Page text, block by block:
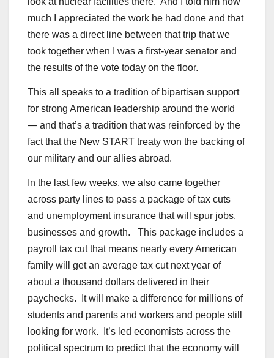
much I appreciated the work he had done and that
there was a direct line between that trip that we
took together when I was a first-year senator and
the results of the vote today on the floor.
This all speaks to a tradition of bipartisan support
for strong American leadership around the world
— and that’s a tradition that was reinforced by the
fact that the New START treaty won the backing of
our military and our allies abroad.
In the last few weeks, we also came together
across party lines to pass a package of tax cuts
and unemployment insurance that will spur jobs,
businesses and growth. This package includes a
payroll tax cut that means nearly every American
family will get an average tax cut next year of
about a thousand dollars delivered in their
paychecks. It will make a difference for millions of
students and parents and workers and people still
looking for work. It’s led economists across the
political spectrum to predict that the economy will